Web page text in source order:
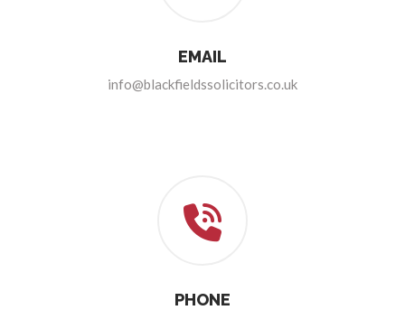
EMAIL
info@blackfieldssolicitors.co.uk
PHONE